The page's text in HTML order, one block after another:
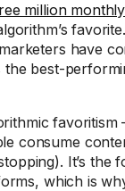
million
have
the best-
consume
It’s the
which is